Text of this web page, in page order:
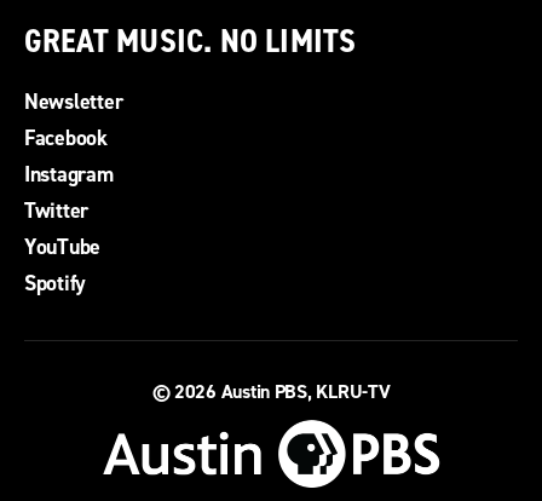
GREAT MUSIC. NO LIMITS
Newsletter
Facebook
Instagram
Twitter
YouTube
Spotify
© 2026 Austin PBS, KLRU-TV